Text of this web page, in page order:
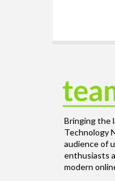
Bringing the
Technology
audience of
enthusiasts
modern